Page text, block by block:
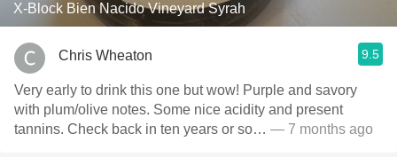
X-Block Bien Nacido Vineyard Syrah
Chris Wheaton 9.5
Very early to drink this one but wow! Purple and savory
with plum/olive notes. Some nice acidity and present
tannins. Check back in ten years or so… — 7 months ago